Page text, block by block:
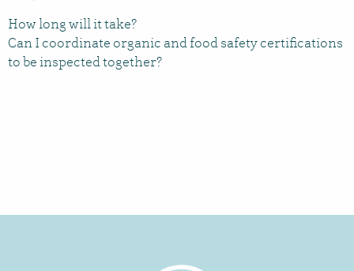
How long will it take?
Can I coordinate organic and food safety certifications
to be inspected together?